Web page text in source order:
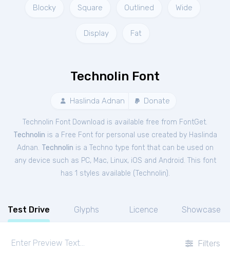
Blocky Square Outlined Wide
Display Fat
Technolin Font
Haslinda Adnan Donate
Technolin Font Download is available free from FontGet.
Technolin is a Free Fontfor personal use created by Haslinda
Adnan. Technolin is a Techno type font that can be used on
any device such as PC, Mac, Linux, iOS and Android. This font
has 1 styles available (Technolin).
Test Drive Glyphs Licence Showcase
Filters